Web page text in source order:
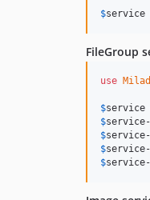
$service
FileGroup
use
$service
$service
$service
$service
$service